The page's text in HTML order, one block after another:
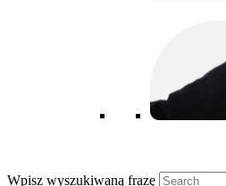
Wpisz wyszukiwaną frazę